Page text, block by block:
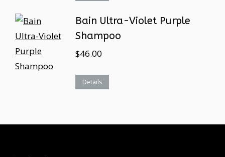
Bain Ultra-Violet Purple
Shampoo
$46.00
Details